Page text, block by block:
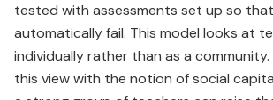
tested with assessments set up so
automatically fail. This model looks at
individually rather than as a
this view with the notion of social